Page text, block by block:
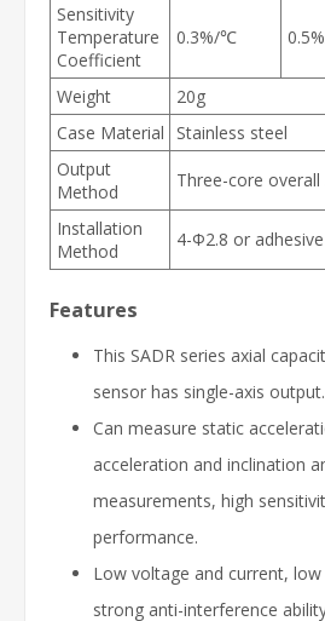
Sensitivity
Temperature
Coefficient
0.3%/℃
Weight
20g
Case Material
Stainless steel
Output
Method
Three-core
Installation
Method
4-Φ2.8 or adhesive
Features
This SADR series axial
sensor has single-axis output.
Can measure static
acceleration and inclination
measurements, high
performance.
Low voltage and current,
strong anti-interference